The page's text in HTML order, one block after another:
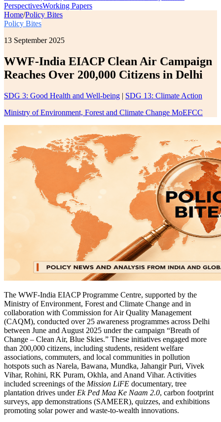
PerspectivesWorking Papers
Home/Policy Bites
Policy Bites
13 September 2025
WWF-India EIACP Clean Air Campaign
Reaches Over 200,000 Citizens in Delhi
SDG 3: Good Health and Well-being | SDG 13: Climate Action
Ministry of Environment, Forest and Climate Change MoEFCC
The WWF-India EIACP Programme Centre, supported by the
Ministry of Environment, Forest and Climate Change and in
collaboration with Commission for Air Quality Management
(CAQM), conducted over 25 awareness programmes across Delhi
between June and August 2025 under the campaign “Breath of
Change – Clean Air, Blue Skies.” These initiatives engaged more
than 200,000 citizens, including students, resident welfare
associations, commuters, and local communities in pollution
hotspots such as Narela, Bawana, Mundka, Jahangir Puri, Vivek
Vihar, Rohini, RK Puram, Okhla, and Anand Vihar. Activities
included screenings of the Mission LiFE documentary, tree
plantation drives under Ek Ped Maa Ke Naam 2.0, carbon footprint
surveys, app demonstrations (SAMEER), quizzes, and exhibitions
promoting solar power and waste-to-wealth innovations.